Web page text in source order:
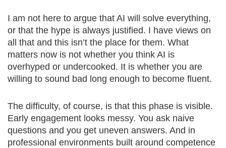
I am not here to argue that AI will solve everything,
or that the hype is always justified. I have views on
all that and this isn’t the place for them. What
matters now is not whether you think AI is
overhyped or undercooked. It is whether you are
willing to sound bad long enough to become fluent.
The difficulty, of course, is that this phase is visible.
Early engagement looks messy. You ask naive
questions and you get uneven answers. And in
professional environments built around competence